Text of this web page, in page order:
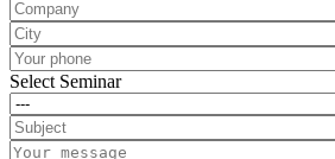
Select Seminar